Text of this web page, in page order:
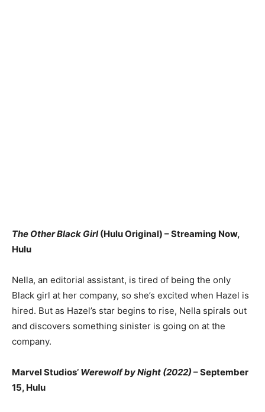
The Other Black Girl(Hulu Original) – Streaming Now,
Hulu
Nella, an editorial assistant, is tired of being the only
Black girl at her company, so she’s excited when Hazel is
hired. But as Hazel’s star begins to rise, Nella spirals out
and discovers something sinister is going on at the
company.
Marvel Studios’ Werewolf by Night (2022)– September
15, Hulu